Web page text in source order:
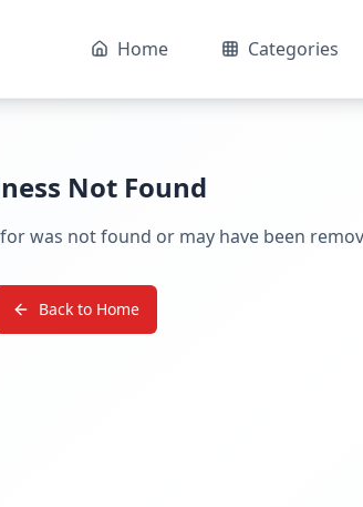
Home Categories
Not Found
was not found or may have been
Back to Home